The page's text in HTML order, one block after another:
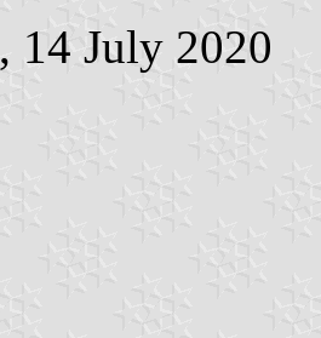
, 14 July 2020